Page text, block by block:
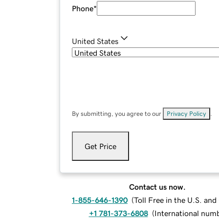
Phone*
United States
By submitting, you agree to our Privacy Policy
Get Price
Contact us now.
1-855-646-1390 (Toll Free in the U.S. and
+1 781-373-6808 (International